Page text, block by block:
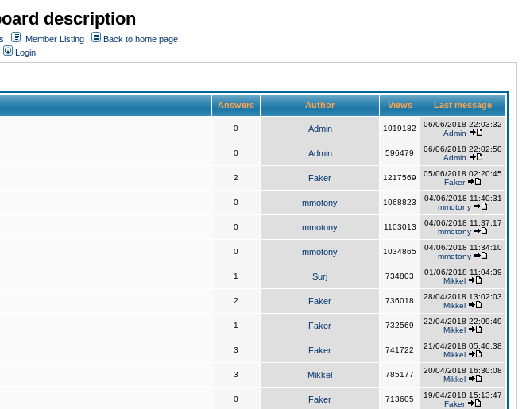
description
Member Listing
Back to home page
Login
Answers Author Views Last message
0 Admin 1019182
06/06/2018 22:03:32
Admin
0 Admin 596479
06/06/2018 22:02:50
Admin
2 Faker 1217569
05/06/2018 02:20:45
Faker
0 mmotony 1068823
04/06/2018 11:40:31
mmotony
0 mmotony 1103013
04/06/2018 11:37:17
mmotony
0 mmotony 1034865
04/06/2018 11:34:10
mmotony
1 Surj 734803
01/06/2018 11:04:39
Mikkel
2 Faker 736018
28/04/2018 13:02:03
Mikkel
1 Faker 732569
22/04/2018 22:09:49
Mikkel
3 Faker 741722
21/04/2018 05:46:38
Mikkel
3 Mikkel 785177
20/04/2018 16:30:08
Mikkel
0 Faker 713605
19/04/2018 15:13:47
Faker